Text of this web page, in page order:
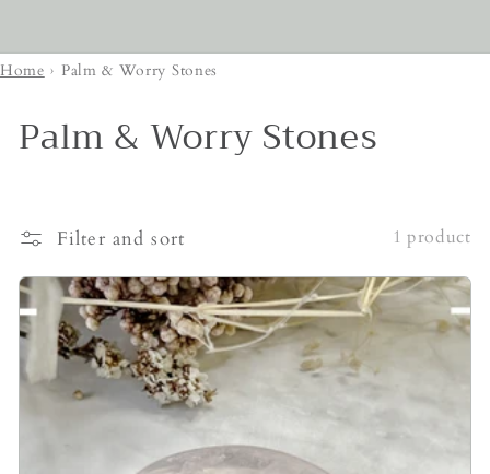
Home › Palm & Worry Stones
Palm & Worry Stones
Filter and sort 1 product